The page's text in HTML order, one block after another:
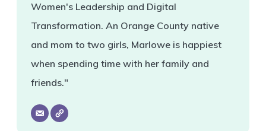
Women's Leadership and Digital
Transformation. An Orange County native
and mom to two girls, Marlowe is happiest
when spending time with her family and
friends."